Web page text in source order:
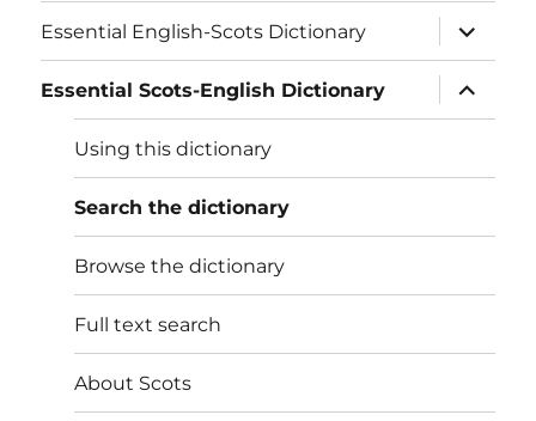
Essential English-Scots Dictionary
expand
child
menu
Essential Scots-English Dictionary
expand
child
menu
Using this dictionary
Search the dictionary
Browse the dictionary
Full text search
About Scots